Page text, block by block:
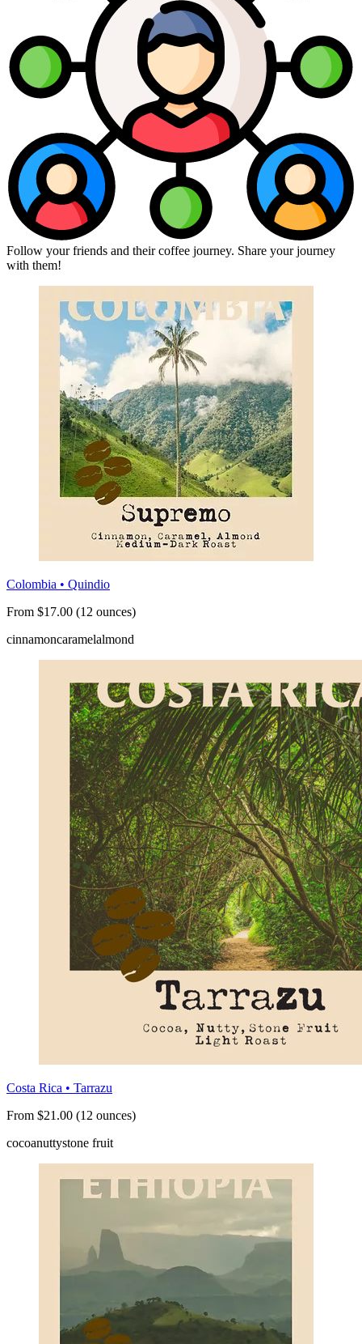
Follow your friends and their coffee journey. Share your journey
with them!
Colombia • Quindio
From $17.00 (12 ounces)
cinnamoncaramelalmond
Costa Rica • Tarrazu
From $21.00 (12 ounces)
cocoanuttystone fruit